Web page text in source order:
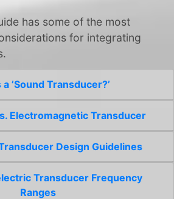
has some of the most
for integrating
’Sound Transducer?’
Electromagnetic Transducer
Design Guidelines
Transducer Frequency
Ranges